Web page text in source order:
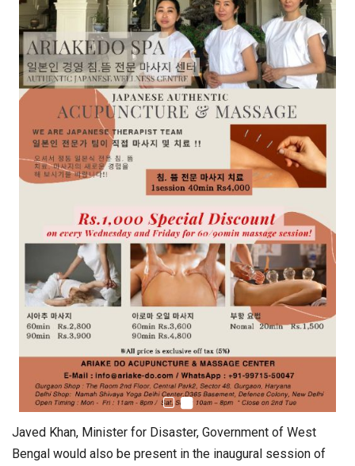
Javed Khan, Minister for Disaster, Government of West
Bengal would also be present in the inaugural session of